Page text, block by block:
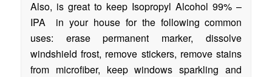
Also, is great to keep Isopropyl Alcohol 99% –
IPA in your house for the following common
uses: erase permanent marker, dissolve
windshield frost, remove stickers, remove stains
from microfiber, keep windows sparkling and